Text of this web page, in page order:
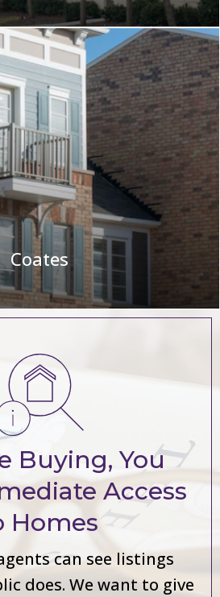
Coates
Buying, You
Access
Homes
can see listings
does. We want to give